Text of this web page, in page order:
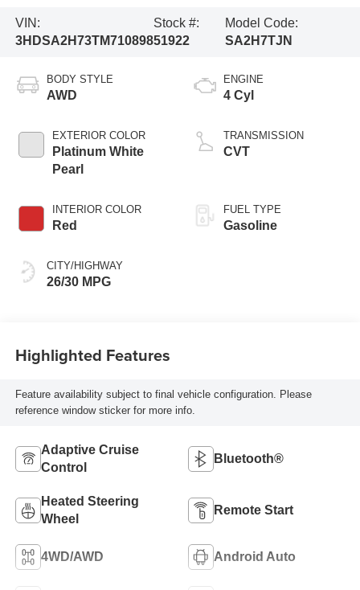
VIN:
3HDSA2H73TM710898
Stock #:
51922
Model Code:
SA2H7TJN
BODY STYLE
AWD
EXTERIOR COLOR
Platinum White
Pearl
INTERIOR COLOR
Red
CITY/HIGHWAY
26/30 MPG
ENGINE
4 Cyl
TRANSMISSION
CVT
FUEL TYPE
Gasoline
Highlighted Features
Feature availability subject to final vehicle configuration. Please
reference window sticker for more info.
Adaptive Cruise
Control
Bluetooth®
Heated Steering
Wheel
Remote Start
4WD/AWD Android Auto